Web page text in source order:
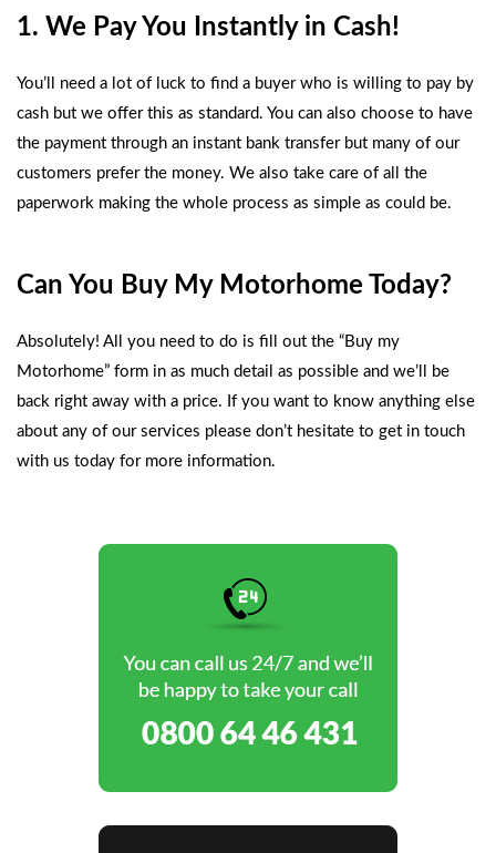
1. We Pay You Instantly in Cash!
You’ll need a lot of luck to find a buyer who is willing to pay by
cash but we offer this as standard. You can also choose to have
the payment through an instant bank transfer but many of our
customers prefer the money. We also take care of all the
paperwork making the whole process as simple as could be.
Can You Buy My Motorhome Today?
Absolutely! All you need to do is fill out the “Buy my
Motorhome” form in as much detail as possible and we’ll be
back right away with a price. If you want to know anything else
about any of our services please don’t hesitate to get in touch
with us today for more information.